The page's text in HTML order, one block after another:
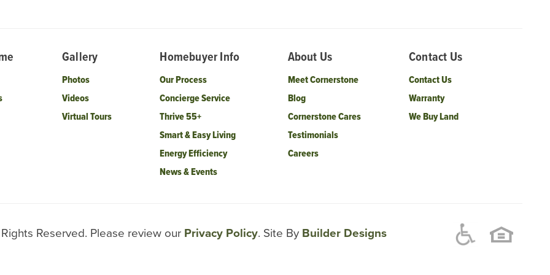
Gallery
Photos
Videos
Virtual Tours
Homebuyer Info
Our Process
Concierge Service
Thrive 55+
Smart & Easy Living
Energy Efficiency
News & Events
About Us
Meet Cornerstone
Blog
Cornerstone Cares
Testimonials
Careers
Contact Us
Contact Us
Warranty
We Buy Land
Reserved. Please review our Privacy Policy. Site By Builder Designs